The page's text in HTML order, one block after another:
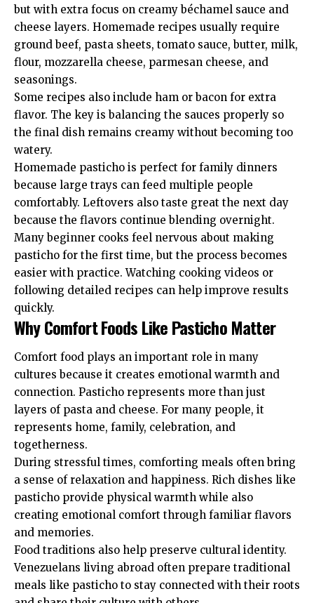
but with extra focus on creamy béchamel sauce and
cheese layers. Homemade recipes usually require
ground beef, pasta sheets, tomato sauce, butter, milk,
flour, mozzarella cheese, parmesan cheese, and
seasonings.
Some recipes also include ham or bacon for extra
flavor. The key is balancing the sauces properly so
the final dish remains creamy without becoming too
watery.
Homemade pasticho is perfect for family dinners
because large trays can feed multiple people
comfortably. Leftovers also taste great the next day
because the flavors continue blending overnight.
Many beginner cooks feel nervous about making
pasticho for the first time, but the process becomes
easier with practice. Watching cooking videos or
following detailed recipes can help improve results
quickly.
Why Comfort Foods Like Pasticho Matter
Comfort food plays an important role in many
cultures because it creates emotional warmth and
connection. Pasticho represents more than just
layers of pasta and cheese. For many people, it
represents home, family, celebration, and
togetherness.
During stressful times, comforting meals often bring
a sense of relaxation and happiness. Rich dishes like
pasticho provide physical warmth while also
creating emotional comfort through familiar flavors
and memories.
Food traditions also help preserve cultural identity.
Venezuelans living abroad often prepare traditional
meals like pasticho to stay connected with their roots